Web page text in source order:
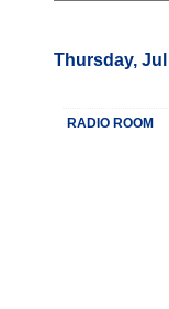
Thursday, Jul
RADIO ROOM